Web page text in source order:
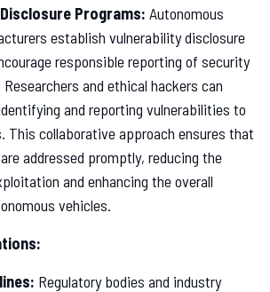
Programs: Autonomous
establish vulnerability disclosure
responsible reporting of security
and ethical hackers can
and reporting vulnerabilities to
This collaborative approach ensures that
addressed promptly, reducing the
and enhancing the overall
vehicles.
Regulatory bodies and industry